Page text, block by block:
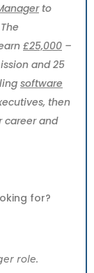
to
£25,000 –
and 25
software
then
career and
for?
role.